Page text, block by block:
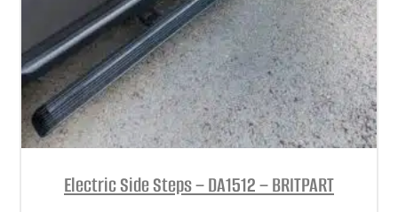
Electric Side Steps – DA1512 – BRITPART